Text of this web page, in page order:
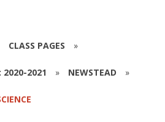
CLASS PAGES »
2020-2021 » NEWSTEAD »